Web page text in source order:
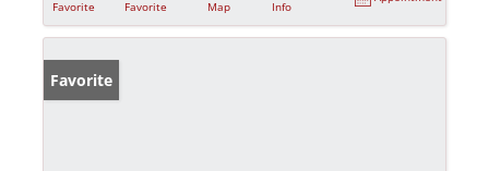
Favorite
Favorite
Map
Info
Favorite